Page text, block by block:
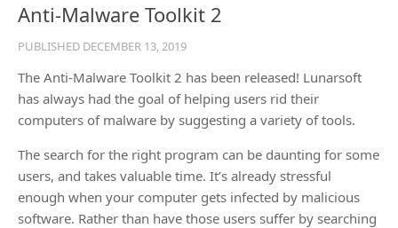
Anti-Malware Toolkit 2
PUBLISHED DECEMBER 13, 2019
The Anti-Malware Toolkit 2 has been released! Lunarsoft
has always had the goal of helping users rid their
computers of malware by suggesting a variety of tools.
The search for the right program can be daunting for some
users, and takes valuable time. It’s already stressful
enough when your computer gets infected by malicious
software. Rather than have those users suffer by searching